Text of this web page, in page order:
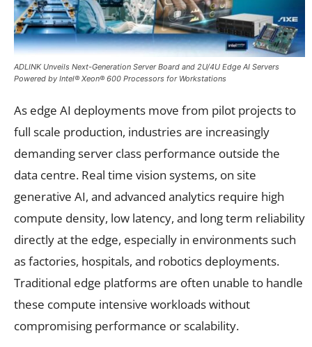
ADLINK Unveils Next-Generation Server Board and 2U/4U Edge AI Servers
Powered by Intel® Xeon® 600 Processors for Workstations
As edge AI deployments move from pilot projects to
full scale production, industries are increasingly
demanding server class performance outside the
data centre. Real time vision systems, on site
generative AI, and advanced analytics require high
compute density, low latency, and long term reliability
directly at the edge, especially in environments such
as factories, hospitals, and robotics deployments.
Traditional edge platforms are often unable to handle
these compute intensive workloads without
compromising performance or scalability.